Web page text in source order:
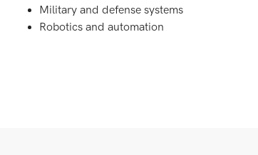
Military and defense systems
Robotics and automation